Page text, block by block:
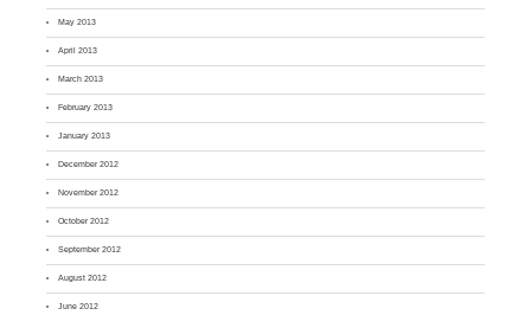
May 2013
April 2013
March 2013
February 2013
January 2013
December 2012
November 2012
October 2012
September 2012
August 2012
June 2012